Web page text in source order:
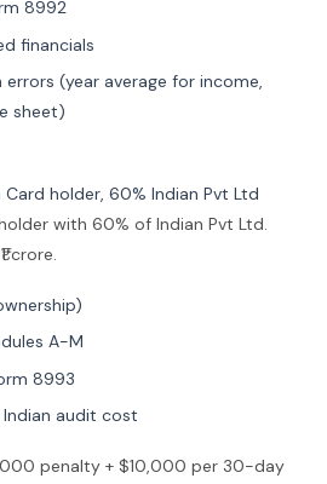
8992
financials
(year average for income,
sheet)
holder, 60% Indian Pvt Ltd
with 60% of Indian Pvt Ltd.
crore.
A-M
8993
audit cost
penalty + $10,000 per 30-day